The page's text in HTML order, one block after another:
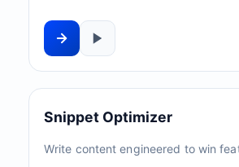
Snippet Optimizer
Write content engineered to win